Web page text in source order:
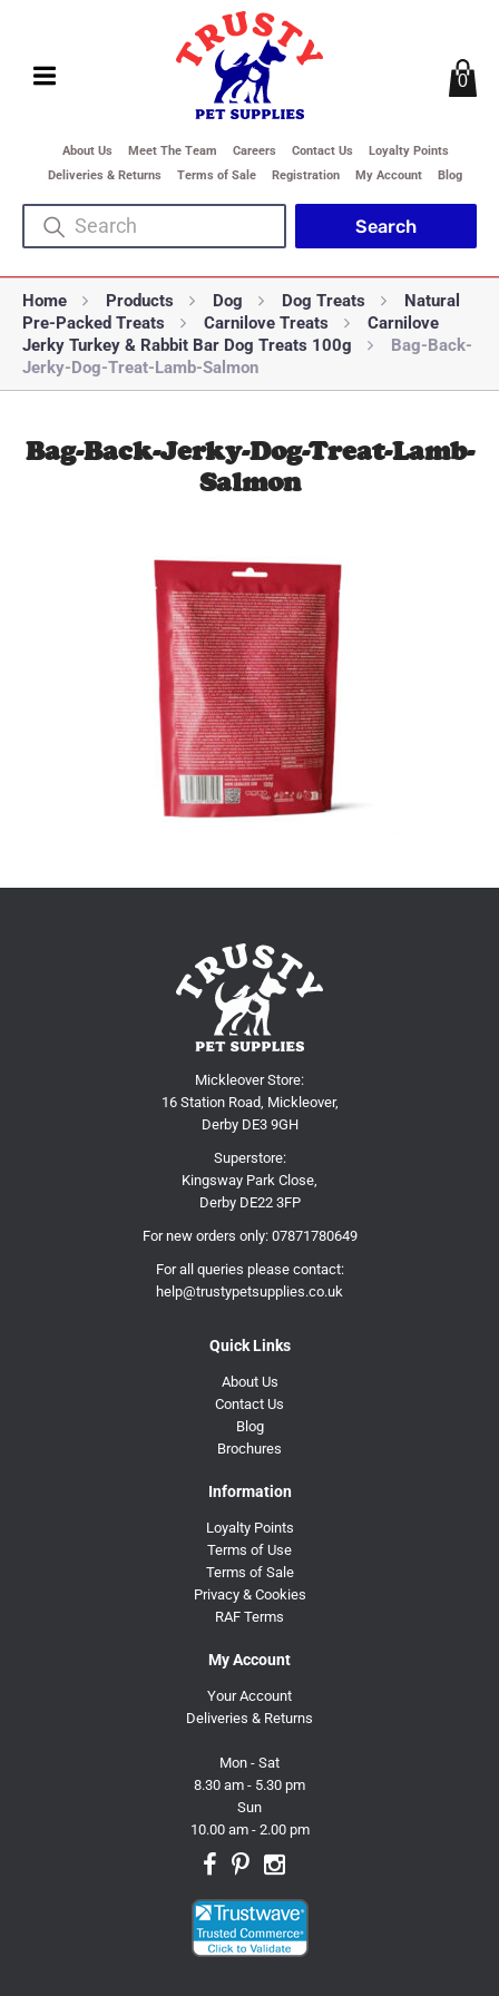
About Us Meet The Team Careers Contact Us
Loyalty Points
Deliveries & Returns
Terms of Sale Registration My Account Blog
0
Home Products Dog Dog Treats
Natural
Pre-Packed Treats
Carnilove Treats
Carnilove
Jerky Turkey & Rabbit Bar Dog Treats 100g
Bag-Back-
Jerky-Dog-Treat-Lamb-Salmon
Bag-Back-Jerky-Dog-Treat-Lamb-
Salmon
Mickleover Store:
16 Station Road, Mickleover,
Derby DE3 9GH
Superstore:
Kingsway Park Close,
Derby DE22 3FP
For new orders only: 07871780649
For all queries please contact:
help@trustypetsupplies.co.uk
Quick Links
About Us
Contact Us
Blog
Brochures
Information
Loyalty Points
Terms of Use
Terms of Sale
Privacy & Cookies
RAF Terms
My Account
Your Account
Deliveries & Returns
Mon - Sat
8.30 am - 5.30 pm
Sun
10.00 am - 2.00 pm